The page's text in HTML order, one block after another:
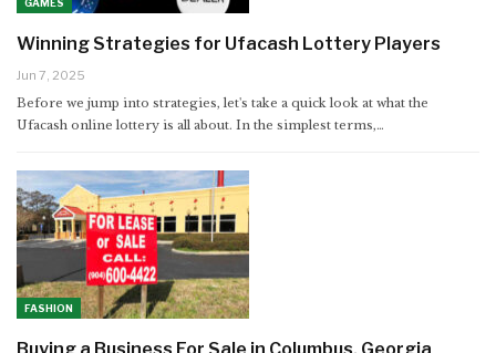
GAMES
Winning Strategies for Ufacash Lottery Players
Jun 7, 2025
Before we jump into strategies, let's take a quick look at what the
Ufacash online lottery is all about. In the simplest terms,…
FASHION